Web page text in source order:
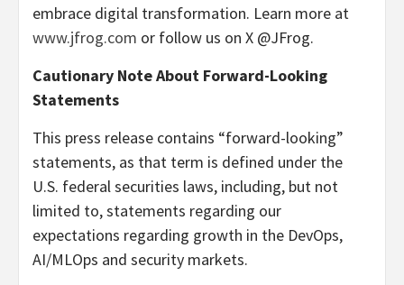
embrace digital transformation. Learn more at
www.jfrog.com or follow us on X @JFrog.
Cautionary Note About Forward-Looking
Statements
This press release contains “forward-looking”
statements, as that term is defined under the
U.S. federal securities laws, including, but not
limited to, statements regarding our
expectations regarding growth in the DevOps,
AI/MLOps and security markets.